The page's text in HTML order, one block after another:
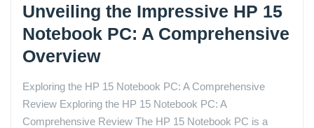
Unveiling the Impressive HP 15
Notebook PC: A Comprehensive
Overview
Exploring the HP 15 Notebook PC: A Comprehensive
Review Exploring the HP 15 Notebook PC: A
Comprehensive Review The HP 15 Notebook PC is a